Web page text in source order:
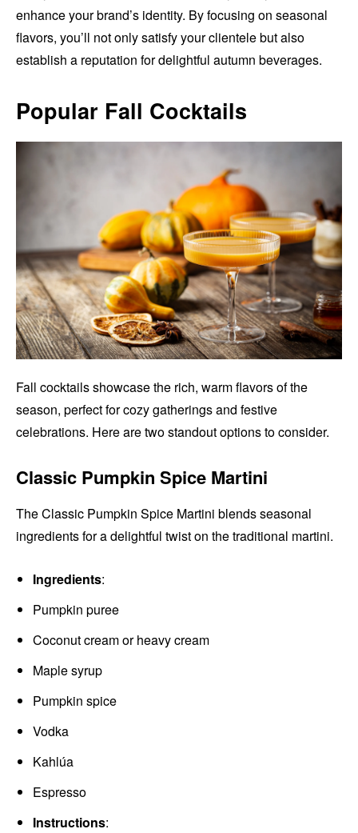
enhance your brand’s identity. By focusing on seasonal
flavors, you’ll not only satisfy your clientele but also
establish a reputation for delightful autumn beverages.
Popular Fall Cocktails
Fall cocktails showcase the rich, warm flavors of the
season, perfect for cozy gatherings and festive
celebrations. Here are two standout options to consider.
Classic Pumpkin Spice Martini
The Classic Pumpkin Spice Martini blends seasonal
ingredients for a delightful twist on the traditional martini.
Ingredients:
Pumpkin puree
Coconut cream or heavy cream
Maple syrup
Pumpkin spice
Vodka
Kahlúa
Espresso
Instructions: